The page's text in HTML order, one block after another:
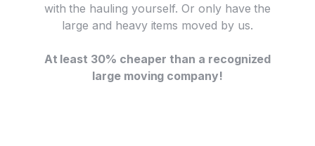
with the hauling yourself. Or only have the
large and heavy items moved by us.
At least 30% cheaper than a recognized
large moving company!